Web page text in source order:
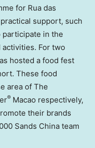
for Rua das
support, such
in the
activities. For two
hosted a food fest
These food
area of The
® Macao respectively,
their brands
Sands China team